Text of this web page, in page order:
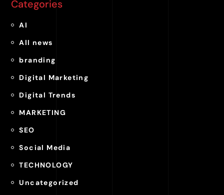
Categories
AI
All news
branding
Digital Marketing
Digital Trends
MARKETING
SEO
Social Media
TECHNOLOGY
Uncategorized